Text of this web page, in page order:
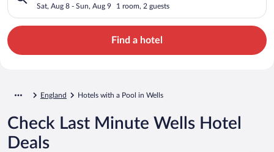
Sat, Aug 8 - Sun, Aug 9 1 room, 2 guests
Find a hotel
England Hotels with a Pool in Wells
Check Last Minute Wells Hotel
Deals